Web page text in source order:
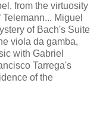
from the virtuosity
Miguel
of Bach's Suite
viola da gamba,
with Gabriel
Tarrega's
of the